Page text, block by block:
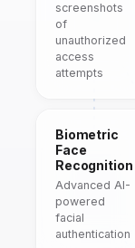
screenshots
of
unauthorized
access
attempts
Biometric
Face
Recognition
Advanced AI-
powered
facial
authentication